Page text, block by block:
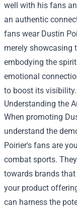
well with his fans
an authentic
fans wear Dustin
merely showcasing
embodying the
emotional
to boost its visibility.
Understanding the
When promoting
understand the
Poirier's fans are
combat sports.
towards brands
your product
can harness the